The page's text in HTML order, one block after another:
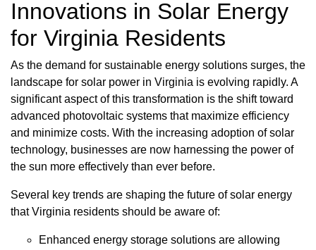
Innovations in Solar Energy
for Virginia Residents
As the demand for sustainable energy solutions surges, the
landscape for solar power in Virginia is evolving rapidly. A
significant aspect of this transformation is the shift toward
advanced photovoltaic systems that maximize efficiency
and minimize costs. With the increasing adoption of solar
technology, businesses are now harnessing the power of
the sun more effectively than ever before.
Several key trends are shaping the future of solar energy
that Virginia residents should be aware of:
Enhanced energy storage solutions are allowing